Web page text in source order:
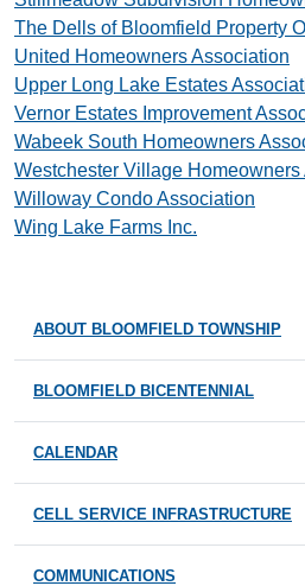
The Dells of Bloomfield Property
United Homeowners Association
Upper Long Lake Estates
Vernor Estates Improvement
Wabeek South Homeowners
Westchester Village Homeowners
Willoway Condo Association
Wing Lake Farms Inc.
ABOUT BLOOMFIELD TOWNSHIP
BLOOMFIELD BICENTENNIAL
CALENDAR
CELL SERVICE INFRASTRUCTURE
COMMUNICATIONS